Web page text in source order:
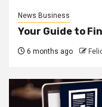
News Business
Your Guide to
6 months ago